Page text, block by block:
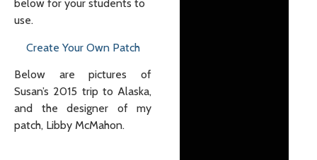
below for your students to
use.
Create Your Own Patch
Below are pictures of
Susan’s 2015 trip to Alaska,
and the designer of my
patch, Libby McMahon.